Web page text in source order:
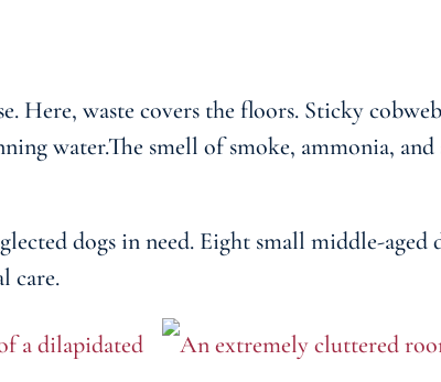
Here, waste covers the floors. Sticky
water.The smell of smoke, ammonia,
dogs in need. Eight small middle-aged
care.